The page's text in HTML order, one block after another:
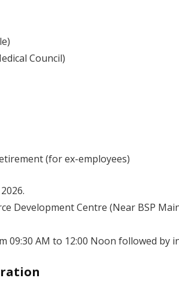
Council)
(for ex-employees)
Development Centre (Near BSP
AM to 12:00 Noon followed by